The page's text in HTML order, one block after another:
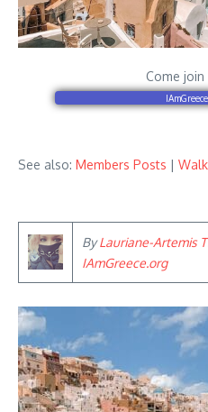
Come
See also: Members Posts |
ByLauriane-Artemis
IAmGreece.org